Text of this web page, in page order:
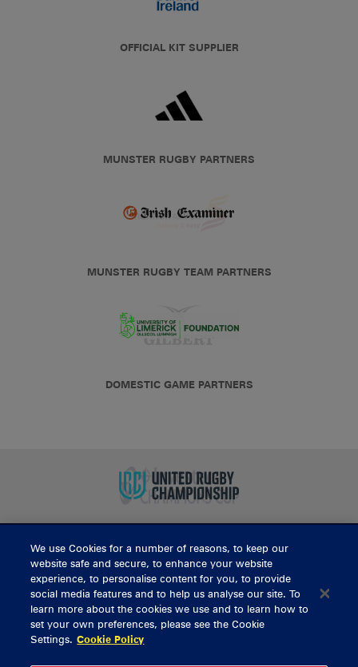
OFFICIAL KIT SUPPLIER
MUNSTER RUGBY PARTNERS
MUNSTER RUGBY TEAM PARTNERS
DOMESTIC GAME PARTNERS
BUY TICKETS
CONTACT US
General Enquiries
We use Cookies for a number of reasons, to keep our
website safe and secure, to enhance your website
experience, to personalise content for you, to provide
social media features and to help us analyse our site. To
learn more about the cookies we use and to learn how to
set your own preferences, please see the Cookie
Settings. Cookie Policy